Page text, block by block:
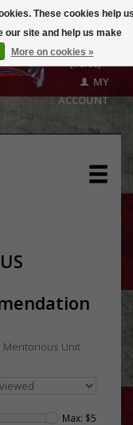
($0.00)
MY
ACCOUNT
Meritorious Unit
Max: $5
These cookies help
our site and help us make
More on cookies »